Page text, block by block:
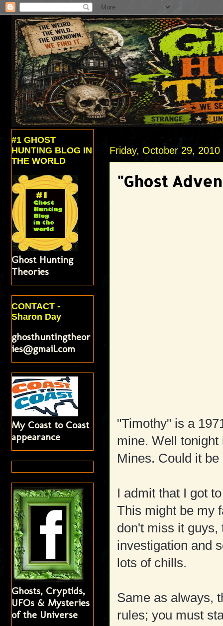
Friday, October 29, 2010
"Ghost
"Timothy" is a
mine. Well tonight
Mines. Could it
I admit that I got
This might be my
don't miss it
investigation and
lots of chills.
Same as always,
rules; you must
#1 GHOST
HUNTING BLOG IN
THE WORLD
Ghost Hunting
Theories
CONTACT -
Sharon Day
ghosthuntingtheor
ies@gmail.com
My Coast to Coast
appearance
Ghosts, Cryptids,
UFOs & Mysteries
of the Universe